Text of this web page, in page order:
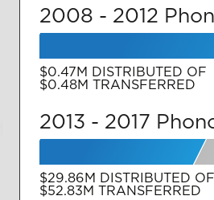
2008 - 2012
$0.47M DISTRIBUTED OF
$0.48M TRANSFERRED
2013 - 2017
$29.86M DISTRIBUTED OF
$52.83M TRANSFERRED